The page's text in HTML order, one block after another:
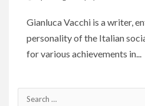
Gianluca Vacchi is a writer,
personality of the Italian
for various achievements in...
Search